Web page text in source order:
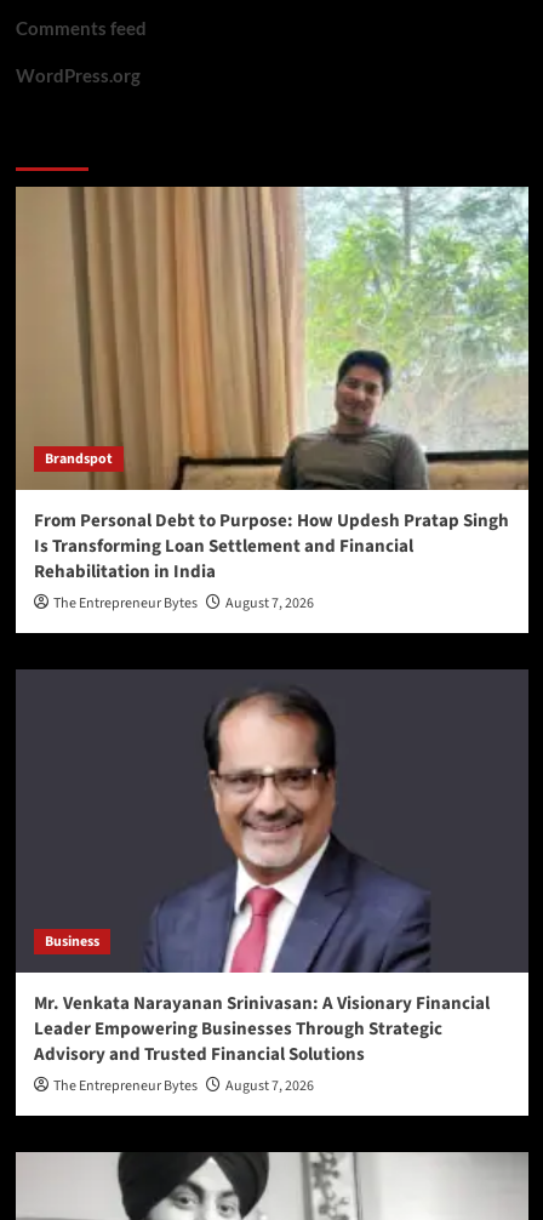
Comments feed
WordPress.org
Brandspot
From Personal Debt to Purpose: How Updesh Pratap Singh
Is Transforming Loan Settlement and Financial
Rehabilitation in India
The Entrepreneur Bytes August 7, 2026
Business
Mr. Venkata Narayanan Srinivasan: A Visionary Financial
Leader Empowering Businesses Through Strategic
Advisory and Trusted Financial Solutions
The Entrepreneur Bytes August 7, 2026